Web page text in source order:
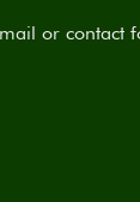
or contact